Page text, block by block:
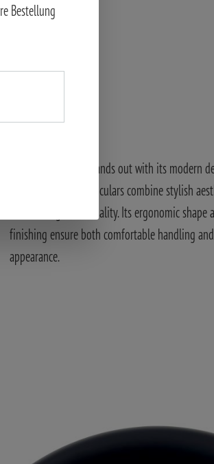
Modern design
The X-UNIVERSAL stands out with its modern
materials. These binoculars combine stylish
outstanding functionality. Its ergonomic
finishing ensure both comfortable handling
appearance.
Bestellung